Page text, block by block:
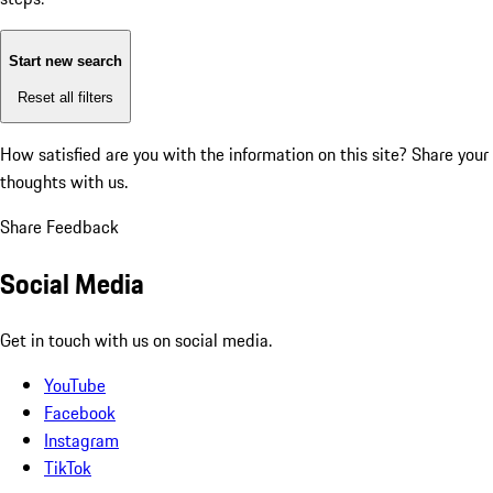
Start new search
Reset all filters
How satisfied are you with the information on this site? Share your
thoughts with us.
Share Feedback
Social Media
Get in touch with us on social media.
YouTube
Facebook
Instagram
TikTok